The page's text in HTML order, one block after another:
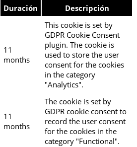
Duración Descripción
11
months
This cookie is set by
GDPR Cookie Consent
plugin. The cookie is
used to store the user
consent for the cookies
in the category
"Analytics".
11
months
The cookie is set by
GDPR cookie consent to
record the user consent
for the cookies in the
category "Functional".